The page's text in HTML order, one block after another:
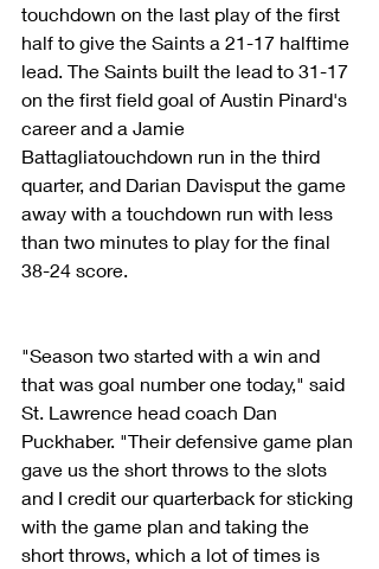
touchdown on the last play of the first
half to give the Saints a 21-17 halftime
lead. The Saints built the lead to 31-17
on the first field goal of Austin Pinard's
career and a Jamie
Battagliatouchdown run in the third
quarter, and Darian Davisput the game
away with a touchdown run with less
than two minutes to play for the final
38-24 score.
"Season two started with a win and
that was goal number one today," said
St. Lawrence head coach Dan
Puckhaber. "Their defensive game plan
gave us the short throws to the slots
and I credit our quarterback for sticking
with the game plan and taking the
short throws, which a lot of times is